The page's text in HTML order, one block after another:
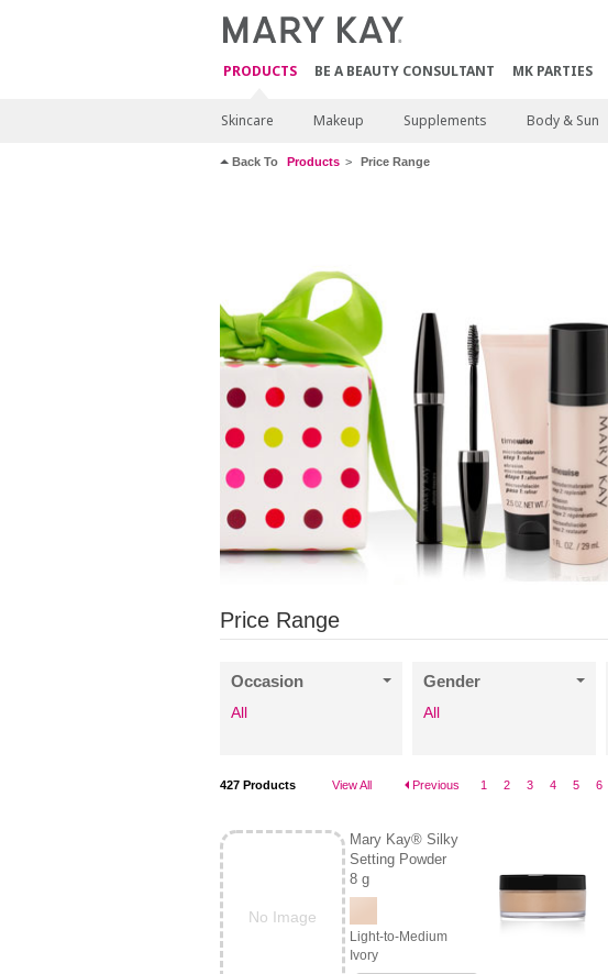
PRODUCTS BE A BEAUTY CONSULTANT MK PARTIES
Skincare Makeup Supplements Body & Sun
Back To Products Price Range
Price Range
Occasion
All
Gender
All
427Products View All Previous 1 2 3 4 5 6
No Image
Mary Kay® Silky
Setting Powder
8 g
Light-to-Medium
Ivory